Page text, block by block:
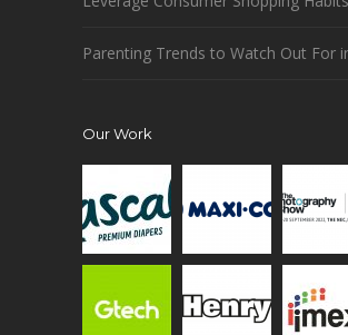
Parenting Trends to Watch Out For
Our Work